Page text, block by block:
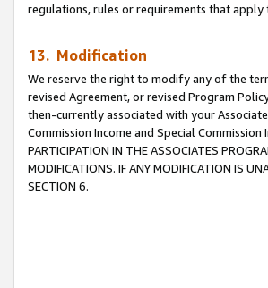
regulations, rules or requirements that
13. Modification
We reserve the right to modify any of the
revised Agreement, or revised Program
then-currently associated with your
Commission Income and Special
PARTICIPATION IN THE ASSOCIATES
MODIFICATIONS. IF ANY MODIFICATION IS
SECTION 6.